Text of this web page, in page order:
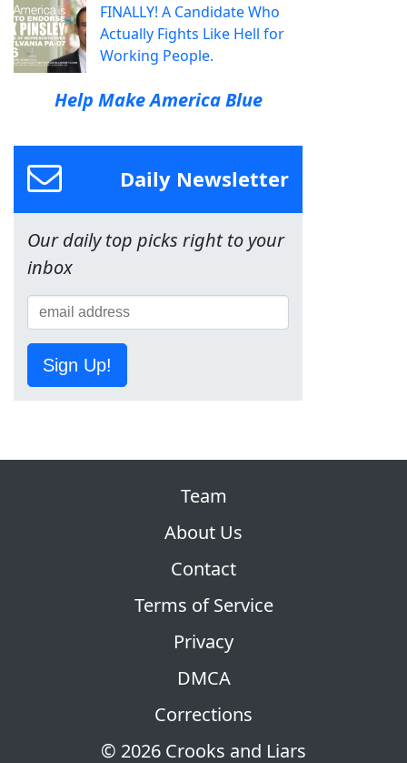
FINALLY! A Candidate Who
Actually Fights Like Hell for
Working People.
Help Make America Blue
Daily Newsletter
Our daily top picks right to your
inbox
Sign Up!
© 2026 Crooks and Liars
Team
About Us
Contact
Terms of Service
Privacy
DMCA
Corrections